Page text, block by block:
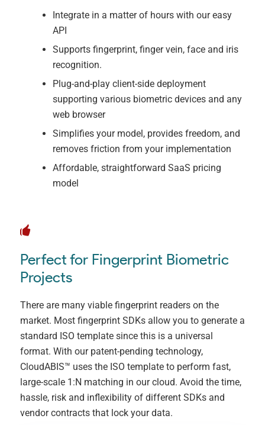
Integrate in a matter of hours with our easy
API
Supports fingerprint, finger vein, face and iris
recognition.
Plug-and-play client-side deployment
supporting various biometric devices and any
web browser
Simplifies your model, provides freedom, and
removes friction from your implementation
Affordable, straightforward SaaS pricing
model
Perfect for Fingerprint Biometric
Projects
There are many viable fingerprint readers on the
market. Most fingerprint SDKs allow you to generate a
standard ISO template since this is a universal
format. With our patent-pending technology,
CloudABIS™ uses the ISO template to perform fast,
large-scale 1:N matching in our cloud. Avoid the time,
hassle, risk and inflexibility of different SDKs and
vendor contracts that lock your data.